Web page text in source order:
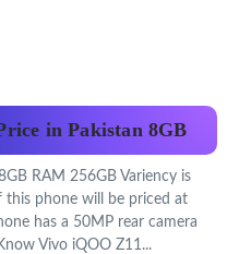
in Pakistan 8GB
RAM 256GB Variency is
this phone will be priced at
has a 50MP rear camera
Vivo iQOO Z11...